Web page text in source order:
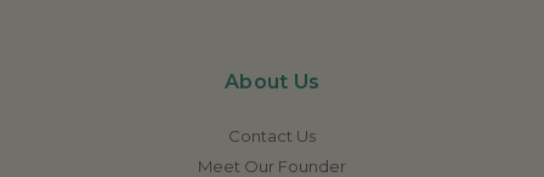
About Us
Contact Us
Meet Our Founder